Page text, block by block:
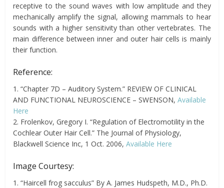
receptive to the sound waves with low amplitude and they
mechanically amplify the signal, allowing mammals to hear
sounds with a higher sensitivity than other vertebrates. The
main difference between inner and outer hair cells is mainly
their function.
Reference:
1. “Chapter 7D – Auditory System.” REVIEW OF CLINICAL
AND FUNCTIONAL NEUROSCIENCE – SWENSON,Available
Here
2. Frolenkov, Gregory I. “Regulation of Electromotility in the
Cochlear Outer Hair Cell.” The Journal of Physiology,
Blackwell Science Inc, 1 Oct. 2006,Available Here
Image Courtesy:
1. “Haircell frog sacculus” By A. James Hudspeth, M.D., Ph.D.